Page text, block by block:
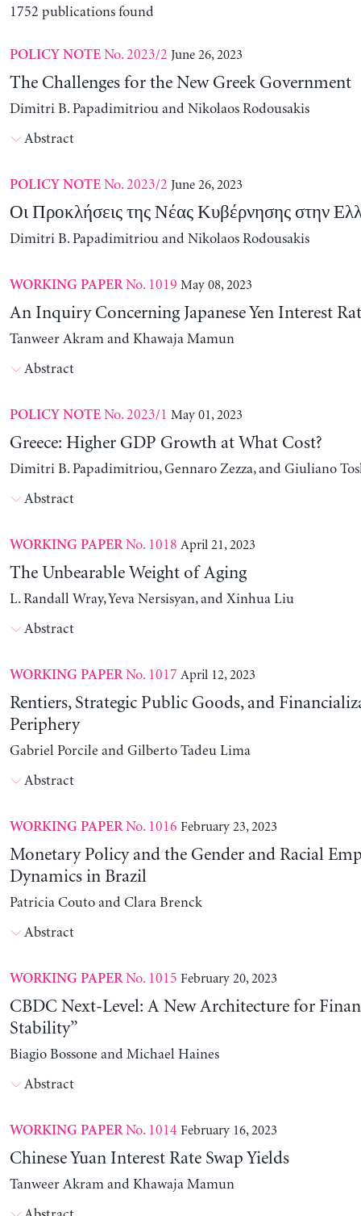
1752 publications found
POLICY NOTENo. 2023/2 June 26, 2023
The Challenges for the New Greek Government
Dimitri B. Papadimitriou and Nikolaos Rodousakis
Abstract
POLICY NOTENo. 2023/2 June 26, 2023
Οι Προκλήσεις της Νέας Κυβέρνησης στην
Dimitri B. Papadimitriou and Nikolaos Rodousakis
WORKING PAPERNo. 1019 May 08, 2023
An Inquiry Concerning Japanese Yen Interest
Tanweer Akram and Khawaja Mamun
Abstract
POLICY NOTENo. 2023/1 May 01, 2023
Greece: Higher GDP Growth at What Cost?
Dimitri B. Papadimitriou, Gennaro Zezza, and Giuliano
Abstract
WORKING PAPERNo. 1018 April 21, 2023
The Unbearable Weight of Aging
L. Randall Wray, Yeva Nersisyan, and Xinhua Liu
Abstract
WORKING PAPERNo. 1017 April 12, 2023
Rentiers, Strategic Public Goods, and
Periphery
Gabriel Porcile and Gilberto Tadeu Lima
Abstract
WORKING PAPERNo. 1016 February 23, 2023
Monetary Policy and the Gender and Racial
Dynamics in Brazil
Patricia Couto and Clara Brenck
Abstract
WORKING PAPERNo. 1015 February 20, 2023
CBDC Next-Level: A New Architecture for
Stability”
Biagio Bossone and Michael Haines
Abstract
WORKING PAPERNo. 1014 February 16, 2023
Chinese Yuan Interest Rate Swap Yields
Tanweer Akram and Khawaja Mamun